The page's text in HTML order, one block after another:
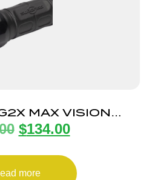
MAX VISION
BLK
$134.00
more